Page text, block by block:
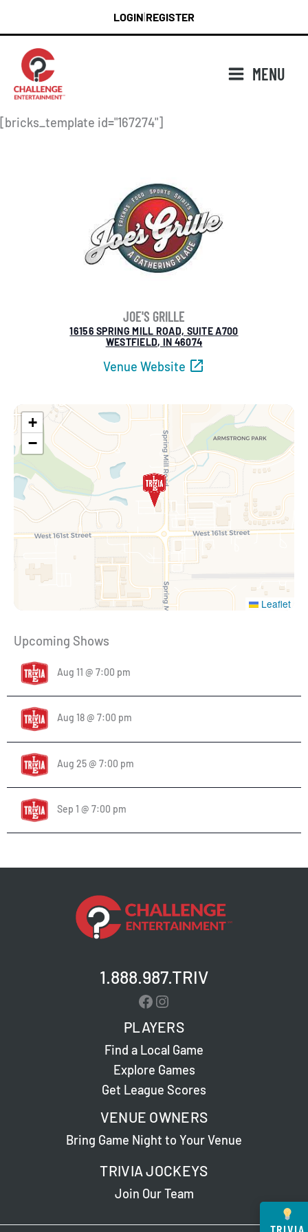
content
LOGIN REGISTER
MENU
[bricks_template id="167274"]
JOE'S GRILLE
16156 SPRING MILL ROAD, SUITE A700
WESTFIELD, IN 46074
Venue Website
+
−
Leaflet
Upcoming Shows
Aug 11 @ 7:00 pm
Aug 18 @ 7:00 pm
Aug 25 @ 7:00 pm
Sep 1 @ 7:00 pm
1.888.987.TRIV
Facebook
Instagram
PLAYERS
Find a Local Game
Explore Games
Get League Scores
VENUE OWNERS
Bring Game Night to Your Venue
TRIVIA JOCKEYS
Join Our Team
TRIVIA